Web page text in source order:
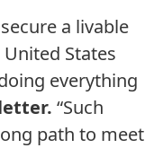
a livable
States
everything
“Such
path to meet